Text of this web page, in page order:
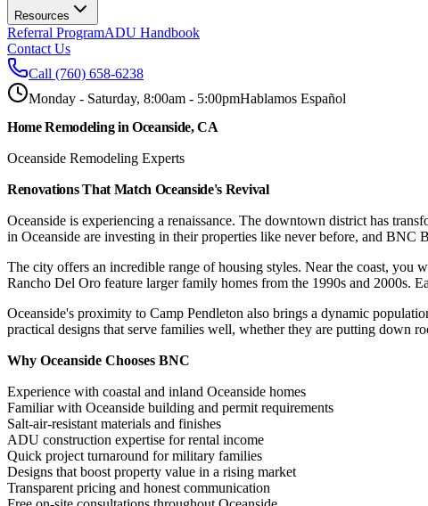
Resources
Referral ProgramADU Handbook
Contact Us
Call (760) 658-6238
Monday - Saturday, 8:00am - 5:00pmHablamos Español
Home Remodeling in Oceanside, CA
Oceanside Remodeling Experts
Renovations That Match Oceanside's Revival
Oceanside is experiencing a renaissance. The downtown district has
in Oceanside are investing in their properties like never before, and BNC
The city offers an incredible range of housing styles. Near the coast,
Rancho Del Oro feature larger family homes from the 1990s and 2000s.
Oceanside's proximity to Camp Pendleton also brings a dynamic
practical designs that serve families well, whether they are putting down
Why Oceanside Chooses BNC
Experience with coastal and inland Oceanside homes
Familiar with Oceanside building and permit requirements
Salt-air-resistant materials and finishes
ADU construction expertise for rental income
Quick project turnaround for military families
Designs that boost property value in a rising market
Transparent pricing and honest communication